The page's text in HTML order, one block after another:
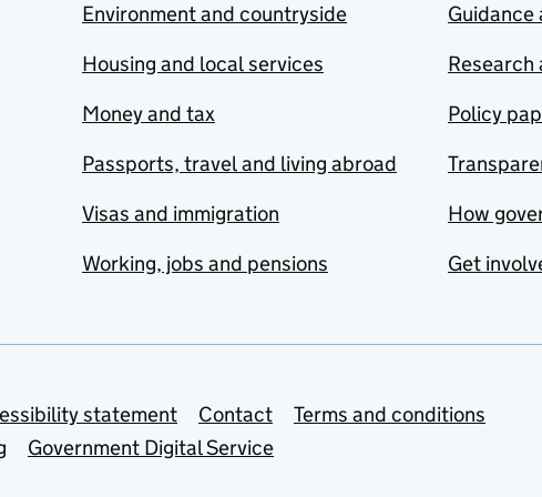
Environment and countryside
Housing and local services
Money and tax
Passports, travel and living abroad
Visas and immigration
Working, jobs and pensions
Guidance
Policy
How
Get
statement Contact
Terms and conditions
Government Digital Service